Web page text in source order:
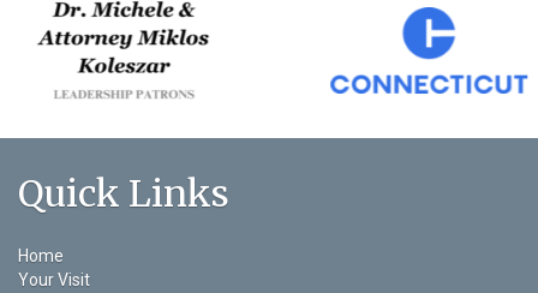
Quick Links
Home
Your Visit